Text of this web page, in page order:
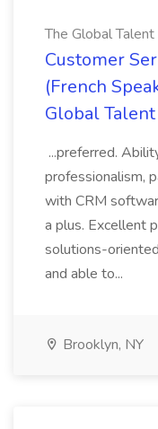
The Global Talent
Customer
(French
Global Talent
...preferred.
professionalism,
with CRM
a plus. Excellent
solutions-
and able to...
Brooklyn, NY